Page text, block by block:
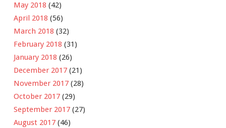
May 2018 (42)
April 2018 (56)
March 2018 (32)
February 2018 (31)
January 2018 (26)
December 2017 (21)
November 2017 (28)
October 2017 (29)
September 2017 (27)
August 2017 (46)